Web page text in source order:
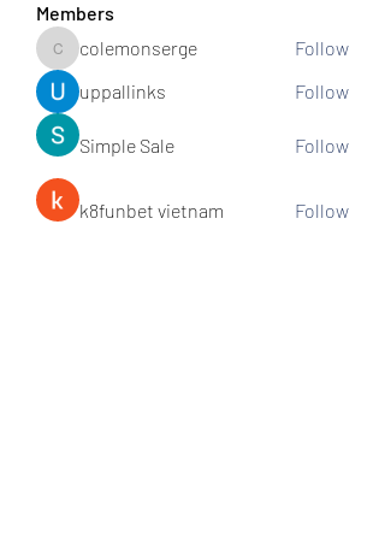
Members
colemonserge
colemonserge
Follow
uppallinks
Follow
Simple Sale Follow
k8funbet vietnam Follow